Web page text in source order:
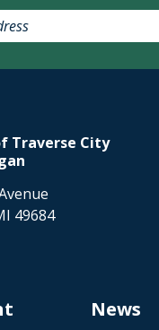
Traverse City
49684
News